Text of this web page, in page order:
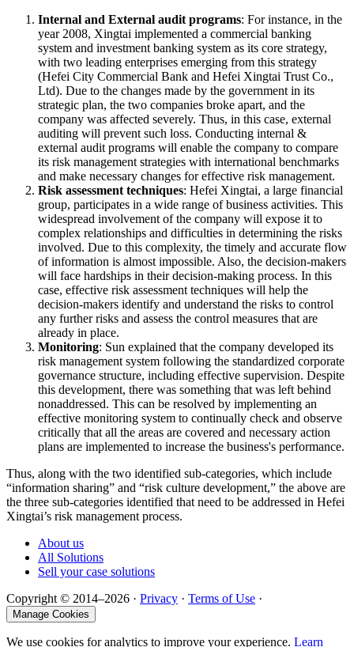
Internal and External audit programs: For instance, in the
year 2008, Xingtai implemented a commercial banking
system and investment banking system as its core strategy,
with two leading enterprises emerging from this strategy
(Hefei City Commercial Bank and Hefei Xingtai Trust Co.,
Ltd). Due to the changes made by the government in its
strategic plan, the two companies broke apart, and the
company was affected severely. Thus, in this case, external
auditing will prevent such loss. Conducting internal &
external audit programs will enable the company to compare
its risk management strategies with international benchmarks
and make necessary changes for effective risk management.
Risk assessment techniques: Hefei Xingtai, a large financial
group, participates in a wide range of business activities. This
widespread involvement of the company will expose it to
complex relationships and difficulties in determining the risks
involved. Due to this complexity, the timely and accurate flow
of information is almost impossible. Also, the decision-makers
will face hardships in their decision-making process. In this
case, effective risk assessment techniques will help the
decision-makers identify and understand the risks to control
any further risks and assess the control measures that are
already in place.
Monitoring: Sun explained that the company developed its
risk management system following the standardized corporate
governance structure, including effective supervision. Despite
this development, there was something that was left behind
nonaddressed. This can be resolved by implementing an
effective monitoring system to continually check and observe
critically that all the areas are covered and necessary action
plans are implemented to increase the business's performance.
Thus, along with the two identified sub-categories, which include
“information sharing” and “risk culture development,” the above are
the three sub-categories identified that need to be addressed in Hefei
Xingtai’s risk management process.
About us
All Solutions
Sell your case solutions
Copyright © 2014–2026 · Privacy · Terms of Use ·
Manage Cookies
We use cookies for analytics to improve your experience. Learn